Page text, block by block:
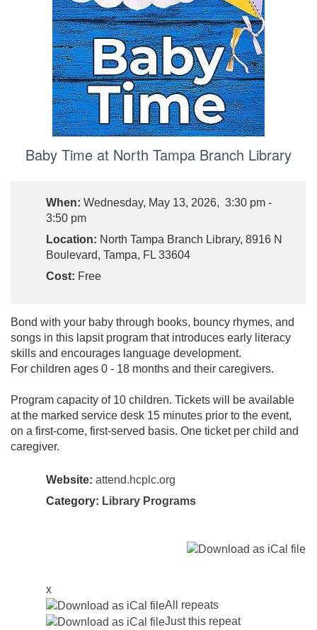
Baby Time at North Tampa Branch Library
When: Wednesday, May 13, 2026, 3:30 pm -
3:50 pm
Location: North Tampa Branch Library, 8916 N
Boulevard, Tampa, FL 33604
Cost: Free
Bond with your baby through books, bouncy rhymes, and
songs in this lapsit program that introduces early literacy
skills and encourages language development.
For children ages 0 - 18 months and their caregivers.
Program capacity of 10 children. Tickets will be available
at the marked service desk 15 minutes prior to the event,
on a first-come, first-served basis. One ticket per child and
caregiver.
Website: attend.hcplc.org
Category: Library Programs
x
All repeats
Just this repeat